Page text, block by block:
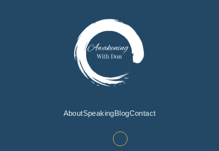
AboutSpeakingBlogContact